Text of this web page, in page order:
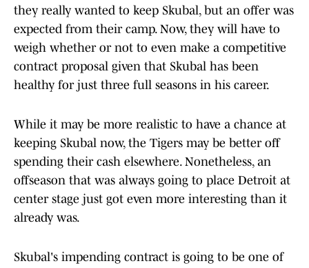
they really wanted to keep Skubal, but an offer was
expected from their camp. Now, they will have to
weigh whether or not to even make a competitive
contract proposal given that Skubal has been
healthy for just three full seasons in his career.
While it may be more realistic to have a chance at
keeping Skubal now, the Tigers may be better off
spending their cash elsewhere. Nonetheless, an
offseason that was always going to place Detroit at
center stage just got even more interesting than it
already was.
Skubal's impending contract is going to be one of